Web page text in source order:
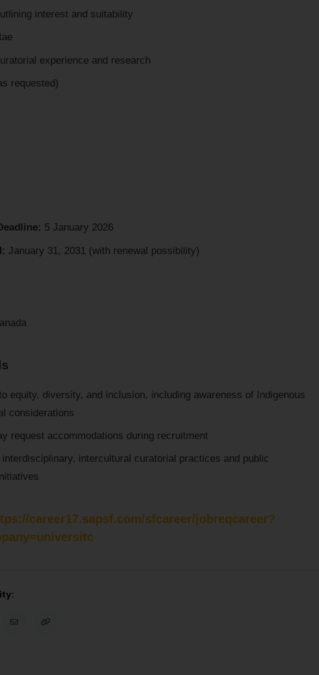
interest and suitability
experience and research
requested)
5 January 2026
January 31, 2031 (with renewal possibility)
equity, diversity, and inclusion, including awareness of Indigenous
considerations
request accommodations during recruitment
interdisciplinary, intercultural curatorial practices and public
career17.sapsf.com/sfcareer/jobreqcareer?